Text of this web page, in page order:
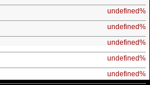
undefined%
undefined%
undefined%
undefined%
undefined%